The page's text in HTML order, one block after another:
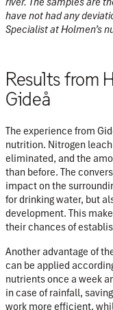
have not had any
Specialist at Holmen’s
Results from
Gideå
The experience from
nutrition. Nitrogen
eliminated, and the
than before. The
impact on the
for drinking water, but
development. This
their chances of
Another advantage of
can be applied
nutrients once a week
in case of rainfall,
work more efficient,